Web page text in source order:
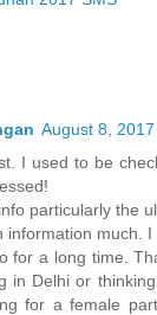
August 8,
I used to be
particularly the
information much.
for a long time.
in Delhi or
for a female